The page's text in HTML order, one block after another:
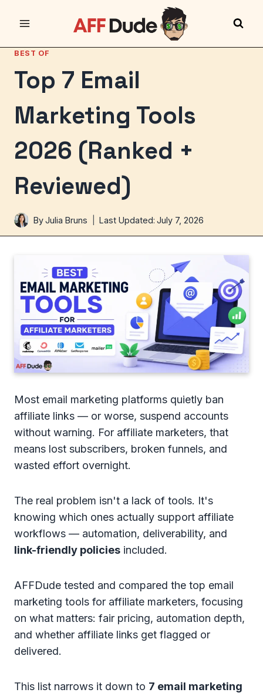
BEST OF
Top 7 Email
Marketing Tools
2026 (Ranked +
Reviewed)
ByJulia Bruns Last Updated: July 7, 2026
Most email marketing platforms quietly ban
affiliate links — or worse, suspend accounts
without warning. For affiliate marketers, that
means lost subscribers, broken funnels, and
wasted effort overnight.
The real problem isn't a lack of tools. It's
knowing which ones actually support affiliate
workflows — automation, deliverability, and
link-friendly policies included.
AFFDude tested and compared the top email
marketing tools for affiliate marketers, focusing
on what matters: fair pricing, automation depth,
and whether affiliate links get flagged or
delivered.
This list narrows it down to 7 email marketing